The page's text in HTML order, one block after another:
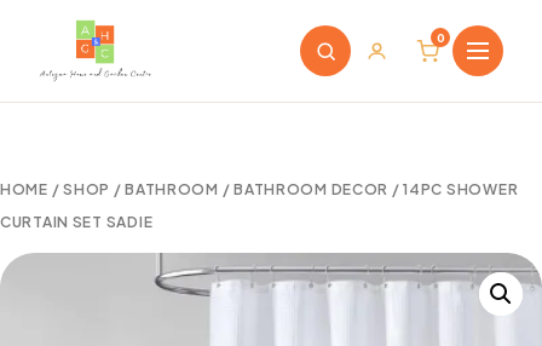
0
HOME /SHOP /BATHROOM /BATHROOM DECOR / 14PC SHOWER
CURTAIN SET SADIE